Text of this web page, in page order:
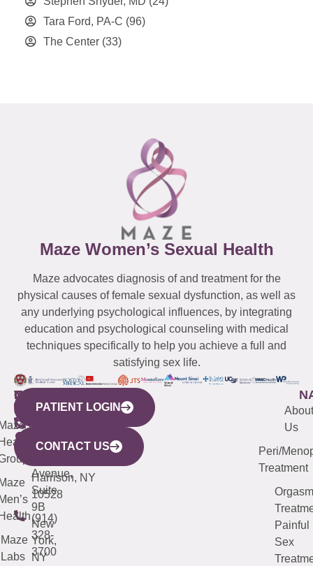
Tara Ford, PA-C (96)
The Center (33)
Maze Women’s Sexual Health
Maze advocates diagnosis of and treatment for the
physical causes of female sexual dysfunction, as well as
any underlying psychological influences, by integrating
education and psychological counseling with medical
techniques specifically to help you achieve a full and
satisfying sex life.
WESTCHESTER
440
Mamaroneck
Avenue,
Harrison, NY
10528
(914)
328-
3700
NEW
YORK
CITY
633
Avenue,
Suite
9B
New
York,
NY
QUICK
LINKS
Maze
Labs
CONNECTICUT
(203)
487-
4000
NEW
JERSEY
(973)
913-
About
Us
Peri/
Treatment
Orgasm
Painful
Sex
PATIENT LOGIN
CONTACT US